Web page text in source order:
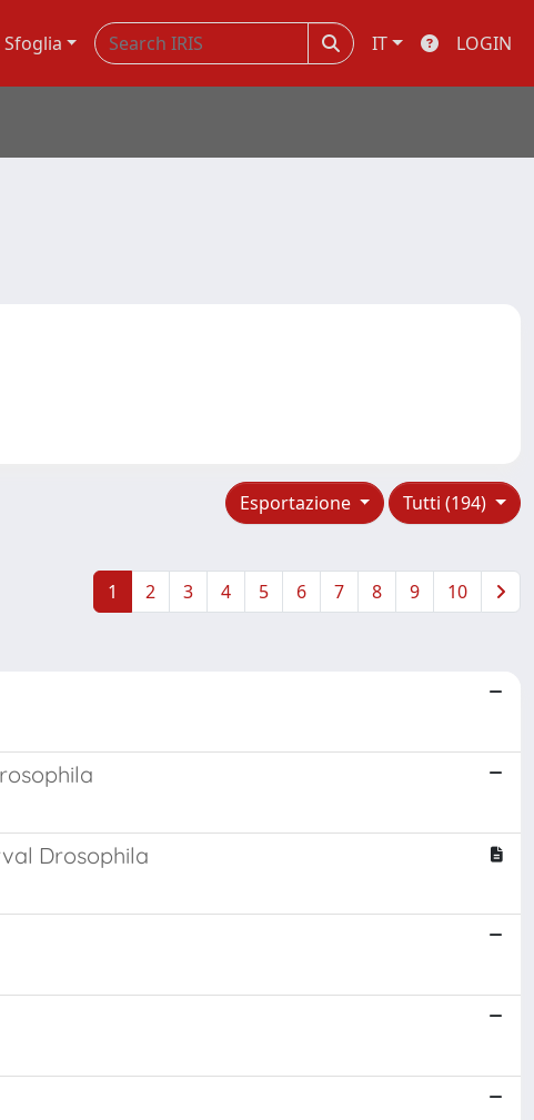
Sfoglia IT LOGIN
Tutti (194)
Esportazione
1 2 3 4 5 6 7 8 9 10
Drosophila